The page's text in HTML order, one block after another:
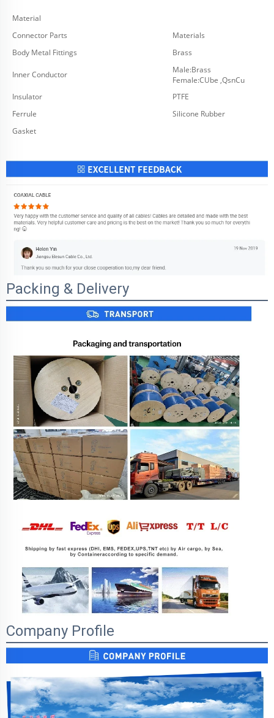
Material
Connector Parts
Materials
Body Metal Fittings
Brass
Inner Conductor
Male:Brass
Female:CUbe ,QsnCu
Insulator
PTFE
Ferrule
Silicone Rubber
Gasket
Packing & Delivery
Company Profile